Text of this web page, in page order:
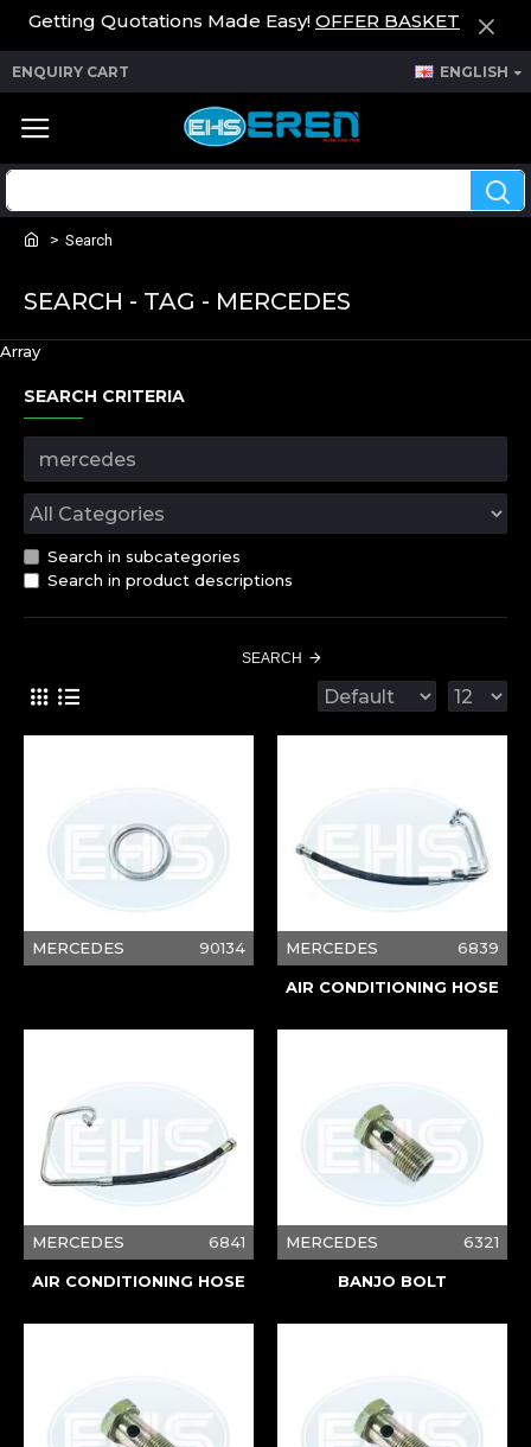
Getting Quotations Made Easy! OFFER BASKET
ENQUIRY CART ENGLISH
Search
SEARCH - TAG - MERCEDES
Array
SEARCH CRITERIA
Search in subcategories
Search in product descriptions
SEARCH
MERCEDES 90134 MERCEDES 6839
AIR CONDITIONING HOSE
MERCEDES 6841
AIR CONDITIONING HOSE
MERCEDES 6321
BANJO BOLT